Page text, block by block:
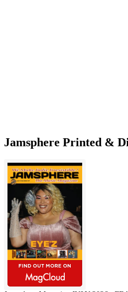
Jamsphere Printed &